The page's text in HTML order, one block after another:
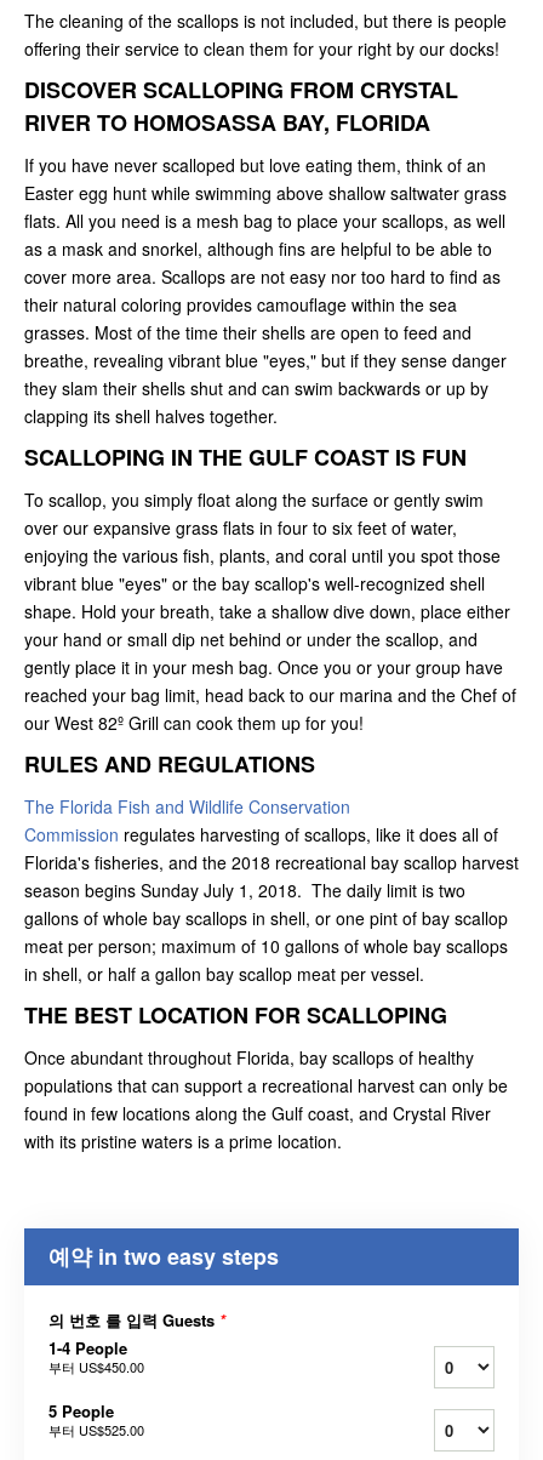
The cleaning of the scallops is not included, but there is people
offering their service to clean them for your right by our docks!
DISCOVER SCALLOPING FROM CRYSTAL
RIVER TO HOMOSASSA BAY, FLORIDA
If you have never scalloped but love eating them, think of an
Easter egg hunt while swimming above shallow saltwater grass
flats. All you need is a mesh bag to place your scallops, as well
as a mask and snorkel, although fins are helpful to be able to
cover more area. Scallops are not easy nor too hard to find as
their natural coloring provides camouflage within the sea
grasses. Most of the time their shells are open to feed and
breathe, revealing vibrant blue "eyes," but if they sense danger
they slam their shells shut and can swim backwards or up by
clapping its shell halves together.
SCALLOPING IN THE GULF COAST IS FUN
To scallop, you simply float along the surface or gently swim
over our expansive grass flats in four to six feet of water,
enjoying the various fish, plants, and coral until you spot those
vibrant blue "eyes" or the bay scallop's well-recognized shell
shape. Hold your breath, take a shallow dive down, place either
your hand or small dip net behind or under the scallop, and
gently place it in your mesh bag. Once you or your group have
reached your bag limit, head back to our marina and the Chef of
our West 82º Grill can cook them up for you!
RULES AND REGULATIONS
The Florida Fish and Wildlife Conservation
Commission regulates harvesting of scallops, like it does all of
Florida's fisheries, and the 2018 recreational bay scallop harvest
season begins Sunday July 1, 2018. The daily limit is two
gallons of whole bay scallops in shell, or one pint of bay scallop
meat per person; maximum of 10 gallons of whole bay scallops
in shell, or half a gallon bay scallop meat per vessel.
THE BEST LOCATION FOR SCALLOPING
Once abundant throughout Florida, bay scallops of healthy
populations that can support a recreational harvest can only be
found in few locations along the Gulf coast, and Crystal River
with its pristine waters is a prime location.
예약 in two easy steps
의 번호 를 입력 Guests *
1-4 People
부터 US$450.00
5 People
부터 US$525.00